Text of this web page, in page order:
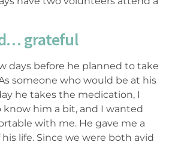
grateful
days before he planned to take
someone who would be at his
he takes the medication, I
him a bit, and I wanted
with me. He gave me a
life. Since we were both avid